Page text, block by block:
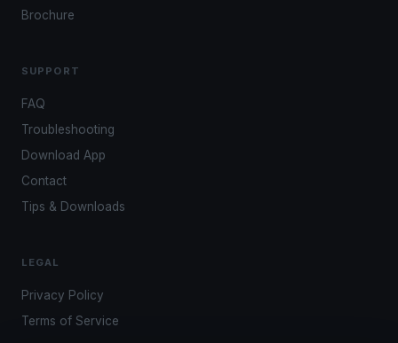
Brochure
SUPPORT
FAQ
Troubleshooting
Download App
Contact
Tips & Downloads
LEGAL
Privacy Policy
Terms of Service